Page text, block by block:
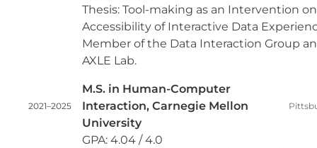
Thesis: Tool-making as an Intervention
Accessibility of Interactive Data
Member of the Data Interaction Group
AXLE Lab.
2021–2025
M.S. in Human-Computer
Interaction, Carnegie Mellon
University
GPA: 4.04 / 4.0